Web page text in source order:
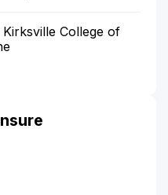
College of